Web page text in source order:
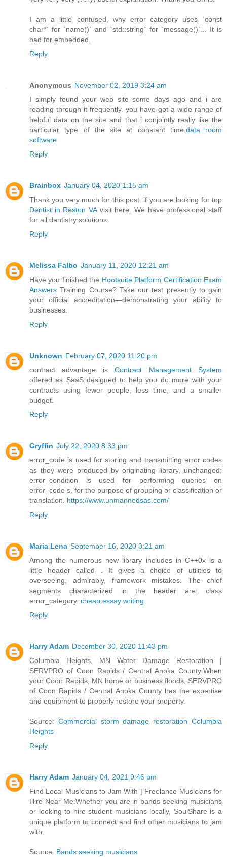
I am a little confused, why error_category uses `const
char*` for `name()` and `std::string` for `message()`... It is
bad for embedded.
Reply
Anonymous November 02, 2019 3:24 am
I simply found your web site some days ago and i are
reading through it frequently. you have got a wide range of
helpful data on the site and that i conjointly really like the
particular type of the site at constant time.data room
software
Reply
Brainbox January 04, 2020 1:15 am
Thank you very much for this post. if you are looking for top
Dentist in Reston VAvisit here. We have professional staff
for all dentistry solutions.
Reply
Melissa Falbo January 11, 2020 12:21 am
Have you finished the Hootsuite Platform Certification Exam
Answers Training Course? Take our test presently to gain
your official accreditation—demonstrating your ability to
businesses.
Reply
Unknown February 07, 2020 11:20 pm
contract advantage isContract Management System
offered as SaaS designed to help you do more with your
contracts using fewer people, less time, and a smaller
budget.
Reply
Gryffin July 22, 2020 8:33 pm
error_code is used for storing and transmitting error codes
as they were produced by originating library, unchanged;
error_condition is used for performing queries on
error_code s, for the purpose of grouping or classification or
translation. https://www.unmannedsas.com/
Reply
Maria Lena September 16, 2020 3:21 am
Among the numerous new library includes in C++0x is a
little header called . It gives a choice of utilities to
overseeing, admirably, framework mistakes. The chief
segments characterized in the header are: class
error_category. cheap essay writing
Reply
Harry Adam December 30, 2020 11:43 pm
Columbia Heights, MN Water Damage Restoration |
SERVPRO of Coon Rapids / Central Anoka County:When
your Coon Rapids, MN home or business floods, SERVPRO
of Coon Rapids / Central Anoka County has the expertise
and equipment to properly restore your property.
Source: Commercial storm damage restoration Columbia
Heights
Reply
Harry Adam January 04, 2021 9:46 pm
Find Local Musicians to Jam With | Freelance Musicians for
Hire Near Me:Whether you are in bands seeking musicians
or looking to hire student musicians locally, SoulShare is a
unique platform to connect and find other musicians to jam
with.
Source: Bands seeking musicians